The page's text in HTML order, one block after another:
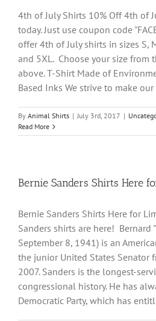
4th of July Shirts 10% Off 4th of
today. Just use coupon code
offer 4th of July shirts in sizes S,
and 5XL. Choose your size from
above. T-Shirt Made of
Based Inks We strive to make
By Animal Shirts | July 3rd, 2017 |
Read More
Bernie Sanders Shirts Here
Bernie Sanders Shirts Here for
Sanders shirts are here! Bernard
September 8, 1941) is an
the junior United States Senator
2007. Sanders is the longest-
congressional history. He has
Democratic Party, which has